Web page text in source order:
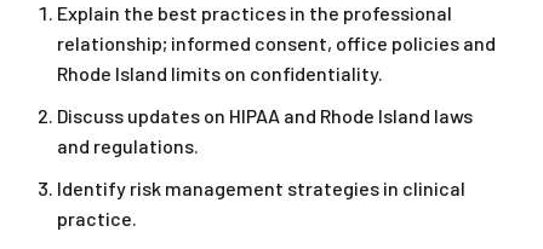
Explain the best practices in the professional
relationship; informed consent, office policies and
Rhode Island limits on confidentiality.
Discuss updates on HIPAA and Rhode Island laws
and regulations.
Identify risk management strategies in clinical
practice.